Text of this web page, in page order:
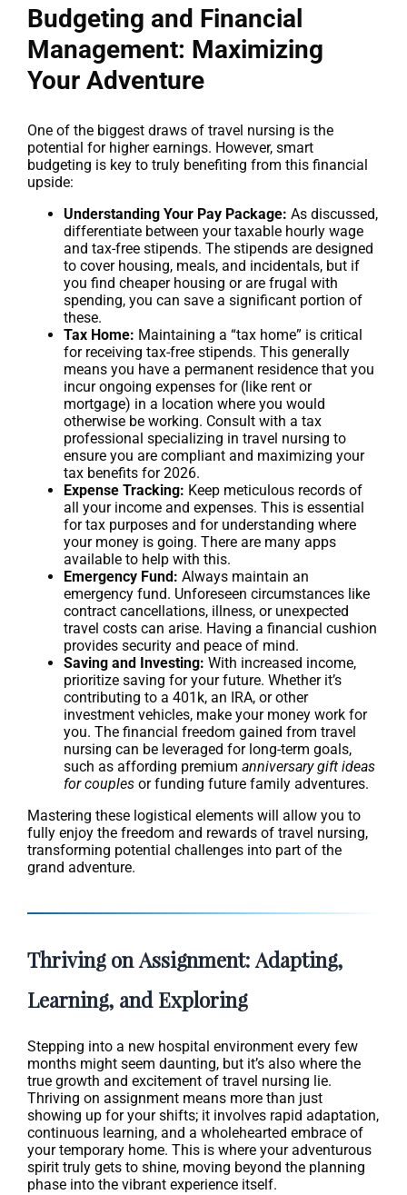
Budgeting and Financial
Management: Maximizing
Your Adventure
One of the biggest draws of travel nursing is the
potential for higher earnings. However, smart
budgeting is key to truly benefiting from this financial
upside:
Understanding Your Pay Package: As discussed,
differentiate between your taxable hourly wage
and tax-free stipends. The stipends are designed
to cover housing, meals, and incidentals, but if
you find cheaper housing or are frugal with
spending, you can save a significant portion of
these.
Tax Home: Maintaining a “tax home” is critical
for receiving tax-free stipends. This generally
means you have a permanent residence that you
incur ongoing expenses for (like rent or
mortgage) in a location where you would
otherwise be working. Consult with a tax
professional specializing in travel nursing to
ensure you are compliant and maximizing your
tax benefits for 2026.
Expense Tracking: Keep meticulous records of
all your income and expenses. This is essential
for tax purposes and for understanding where
your money is going. There are many apps
available to help with this.
Emergency Fund: Always maintain an
emergency fund. Unforeseen circumstances like
contract cancellations, illness, or unexpected
travel costs can arise. Having a financial cushion
provides security and peace of mind.
Saving and Investing: With increased income,
prioritize saving for your future. Whether it’s
contributing to a 401k, an IRA, or other
investment vehicles, make your money work for
you. The financial freedom gained from travel
nursing can be leveraged for long-term goals,
such as affording premium anniversary gift ideas
for couples or funding future family adventures.
Mastering these logistical elements will allow you to
fully enjoy the freedom and rewards of travel nursing,
transforming potential challenges into part of the
grand adventure.
Thriving on Assignment: Adapting,
Learning, and Exploring
Stepping into a new hospital environment every few
months might seem daunting, but it’s also where the
true growth and excitement of travel nursing lie.
Thriving on assignment means more than just
showing up for your shifts; it involves rapid adaptation,
continuous learning, and a wholehearted embrace of
your temporary home. This is where your adventurous
spirit truly gets to shine, moving beyond the planning
phase into the vibrant experience itself.